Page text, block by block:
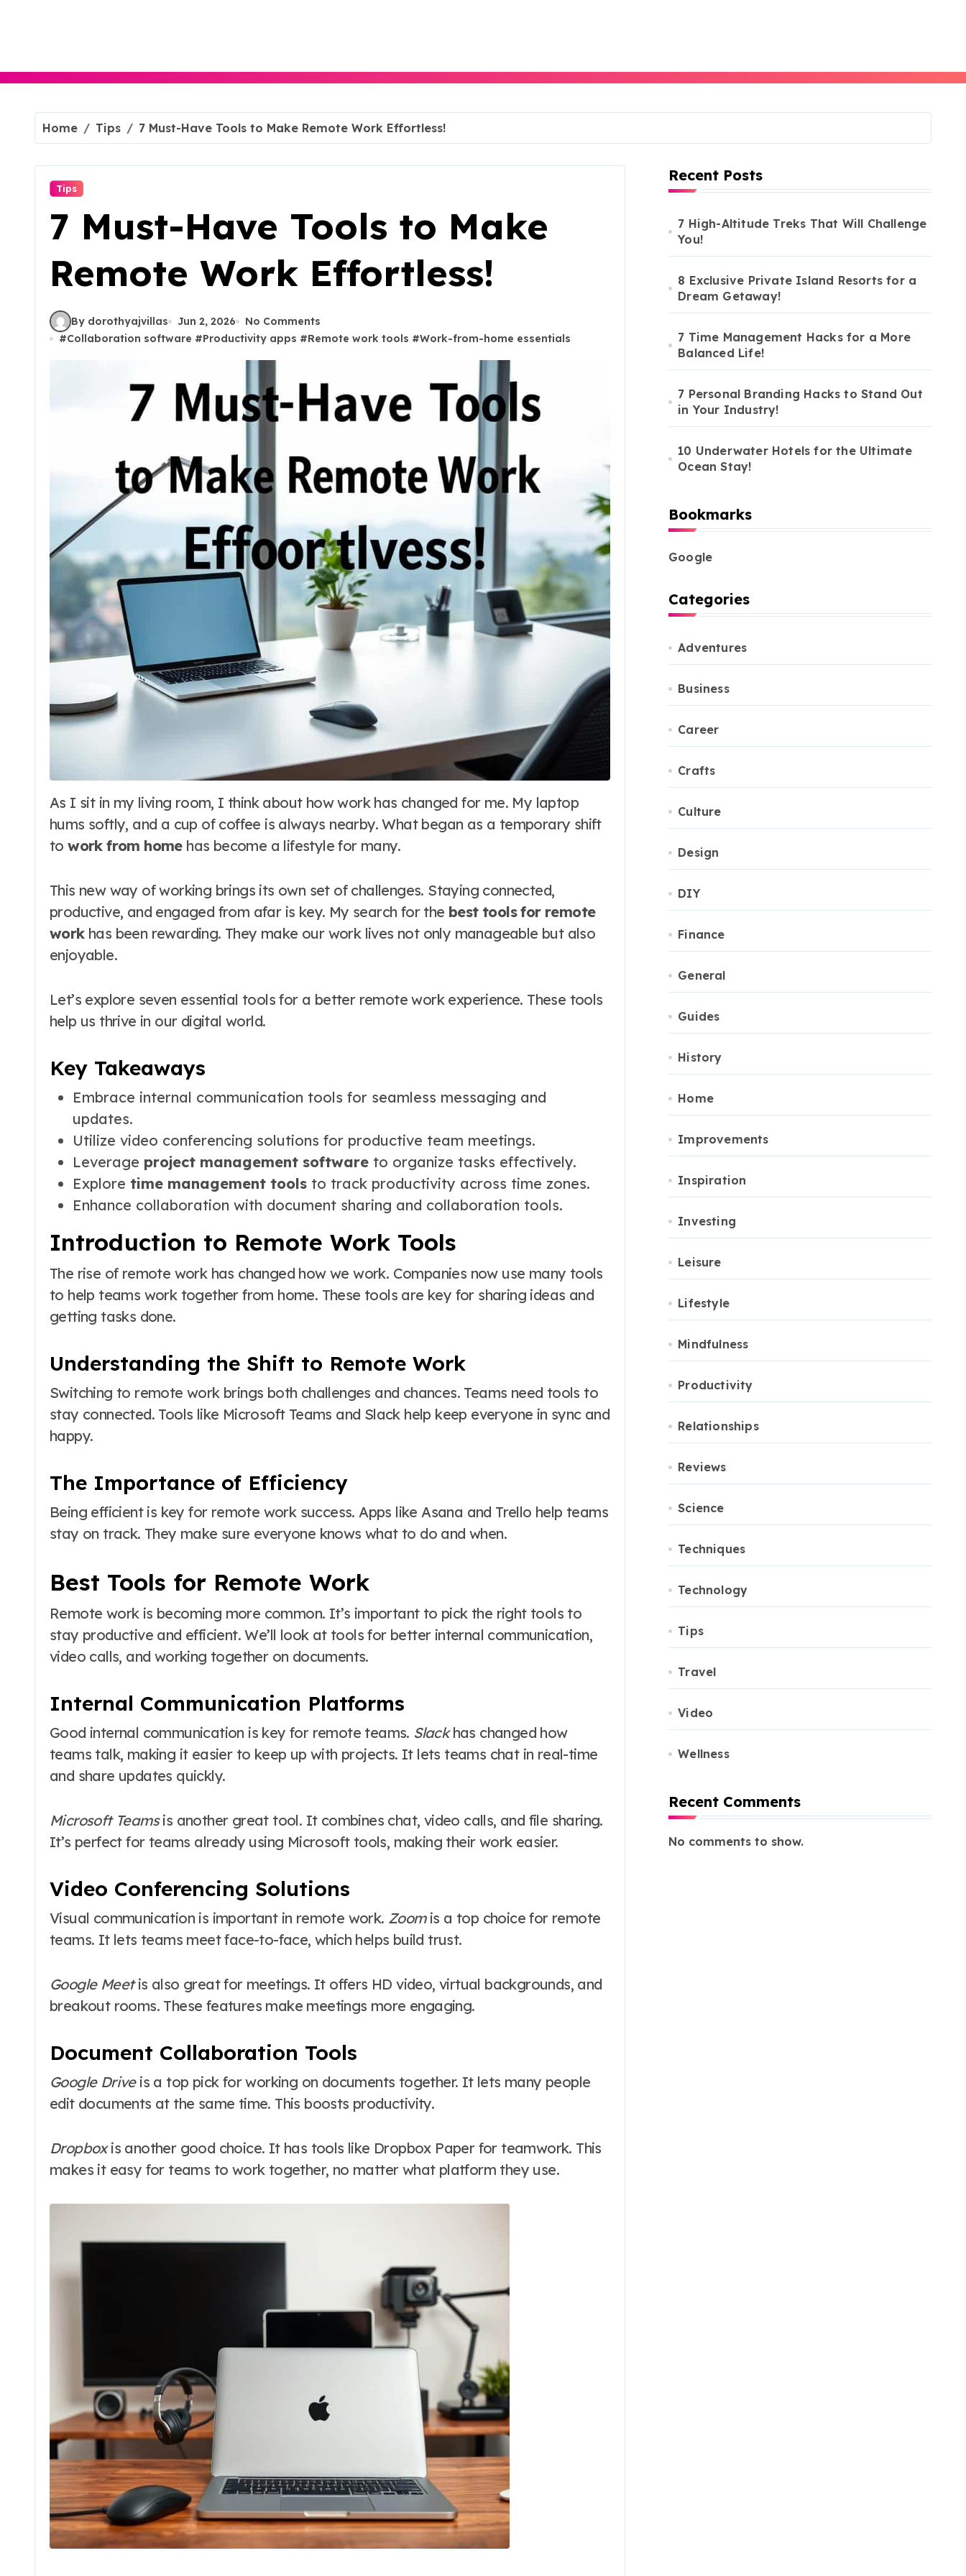
Home Tips 7 Must-Have Tools to Make Remote Work Effortless!
Tips
7 Must-Have Tools to Make
Remote Work Effortless!
By dorothyajvillas Jun 2, 2026
No Comments
#Collaboration software #Productivity apps #Remote work tools #Work-from-home essentials
As I sit in my living room, I think about how work has changed for me. My laptop
hums softly, and a cup of coffee is always nearby. What began as a temporary shift
towork from homehas become a lifestyle for many.
This new way of working brings its own set of challenges. Staying connected,
productive, and engaged from afar is key. My search for the best tools for remote
workhas been rewarding. They make our work lives not only manageable but also
enjoyable.
Let’s explore seven essential tools for a better remote work experience. These tools
help us thrive in our digital world.
Key Takeaways
Embrace internal communication tools for seamless messaging and
updates.
Utilize video conferencing solutions for productive team meetings.
Leverage project management software to organize tasks effectively.
Explore time management tools to track productivity across time zones.
Enhance collaboration with document sharing and collaboration tools.
Introduction to Remote Work Tools
The rise of remote work has changed how we work. Companies now use many tools
to help teams work together from home. These tools are key for sharing ideas and
getting tasks done.
Understanding the Shift to Remote Work
Switching to remote work brings both challenges and chances. Teams need tools to
stay connected. Tools like Microsoft Teams and Slack help keep everyone in sync and
happy.
The Importance of Efficiency
Being efficient is key for remote work success. Apps like Asana and Trello help teams
stay on track. They make sure everyone knows what to do and when.
Best Tools for Remote Work
Remote work is becoming more common. It’s important to pick the right tools to
stay productive and efficient. We’ll look at tools for better internal communication,
video calls, and working together on documents.
Internal Communication Platforms
Good internal communication is key for remote teams. Slackhas changed how
teams talk, making it easier to keep up with projects. It lets teams chat in real-time
and share updates quickly.
Microsoft Teamsis another great tool. It combines chat, video calls, and file sharing.
It’s perfect for teams already using Microsoft tools, making their work easier.
Video Conferencing Solutions
Visual communication is important in remote work. Zoomis a top choice for remote
teams. It lets teams meet face-to-face, which helps build trust.
Google Meetis also great for meetings. It offers HD video, virtual backgrounds, and
breakout rooms. These features make meetings more engaging.
Document Collaboration Tools
Google Driveis a top pick for working on documents together. It lets many people
edit documents at the same time. This boosts productivity.
Dropboxis another good choice. It has tools like Dropbox Paper for teamwork. This
makes it easy for teams to work together, no matter what platform they use.
Recent Posts
7 High-Altitude Treks That Will Challenge
You!
8 Exclusive Private Island Resorts for a
Dream Getaway!
7 Time Management Hacks for a More
Balanced Life!
7 Personal Branding Hacks to Stand Out
in Your Industry!
10 Underwater Hotels for the Ultimate
Ocean Stay!
Bookmarks
Google
Categories
Adventures
Business
Career
Crafts
Culture
Design
DIY
Finance
General
Guides
History
Home
Improvements
Inspiration
Investing
Leisure
Lifestyle
Mindfulness
Productivity
Relationships
Reviews
Science
Techniques
Technology
Tips
Travel
Video
Wellness
Recent Comments
No comments to show.